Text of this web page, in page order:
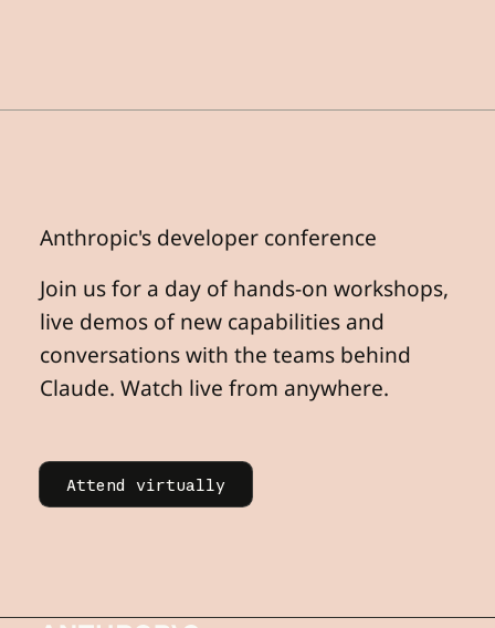
Anthropic's developer conference
Join us for a day of hands-on workshops,
live demos of new capabilities and
conversations with the teams behind
Claude. Watch live from anywhere.
Attend virtually